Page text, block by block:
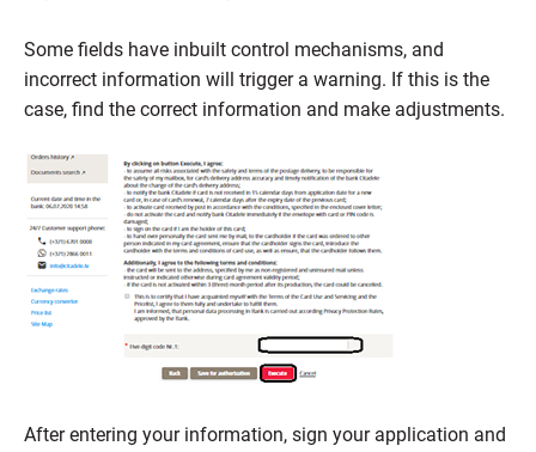
Some fields have inbuilt control mechanisms, and
incorrect information will trigger a warning. If this is the
case, find the correct information and make adjustments.
After entering your information, sign your application and